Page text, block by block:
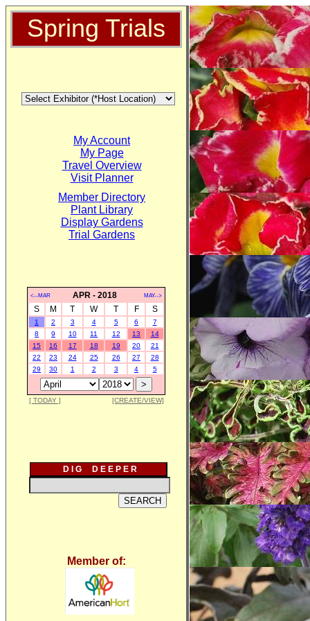
Spring Trials
My Account
My Page
Travel Overview
Visit Planner
Member Directory
Plant Library
Display Gardens
Trial Gardens
<--MAR APR - 2018 MAY-->
S M T W T F S
1 2 3 4 5 6
7
8
9 10 11 12 13
14
15
16 17 18 19 20
21
22
23 24 25 26 27
28
29
30 1 2 3 4 5
[ TODAY ] [CREATE/VIEW]
D I G D E E P E R
Member of: